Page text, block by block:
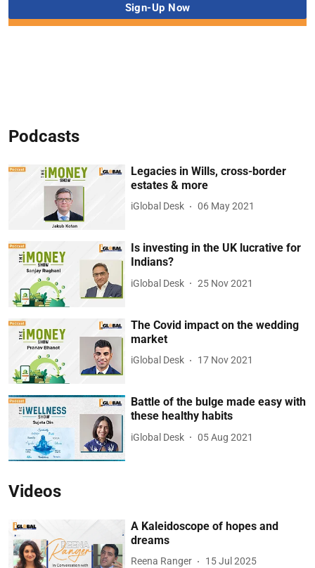
Podcasts
Legacies in Wills, cross-border
estates & more
iGlobal Desk 06 May 2021
Is investing in the UK lucrative for
Indians?
iGlobal Desk 25 Nov 2021
The Covid impact on the wedding
market
iGlobal Desk 17 Nov 2021
Battle of the bulge made easy with
these healthy habits
iGlobal Desk 05 Aug 2021
Videos
A Kaleidoscope of hopes and
dreams
Reena Ranger 15 Jul 2025